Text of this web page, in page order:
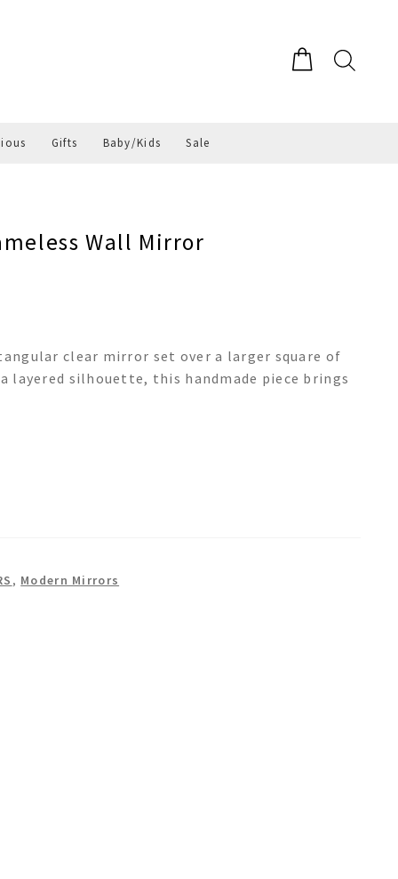
Gifts Baby/Kids Sale
Wall Mirror
clear mirror set over a larger square of
layered silhouette, this handmade piece brings
, Modern Mirrors